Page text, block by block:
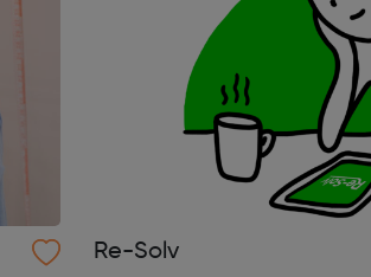
Re-Solv